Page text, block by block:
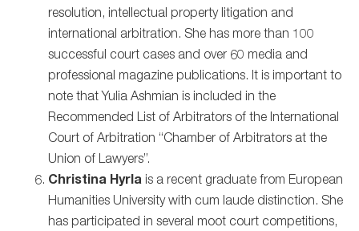
resolution, intellectual property litigation and
international arbitration. She has more than 100
successful court cases and over 60 media and
professional magazine publications. It is important to
note that Yulia Ashmian is included in the
Recommended List of Arbitrators of the International
Court of Arbitration “Chamber of Arbitrators at the
Union of Lawyers”.
Сhristina Hyrla is a recent graduate from European
Humanities University with cum laude distinction. She
has participated in several moot court competitions,